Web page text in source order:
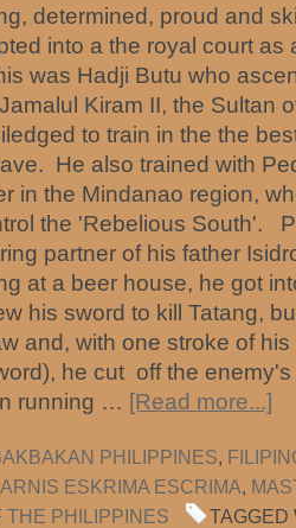
determined, proud and
into a the royal court as
was Hadji Butu who
Kiram II, the Sultan
to train in the the
He also trained with
in the Mindanao region,
the 'Rebelious South'.
partner of his father
at a beer house, he got
his sword to kill Tatang,
and, with one stroke of
he cut off the
running … [Read more...]
PHILIPPINES,
ESKRIMA ESCRIMA,
THE PHILIPPINES
TAGGED